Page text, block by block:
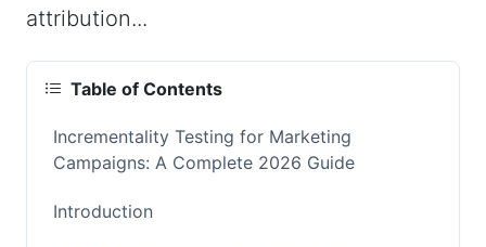
attribution...
Table of Contents
Incrementality Testing for Marketing
Campaigns: A Complete 2026 Guide
Introduction